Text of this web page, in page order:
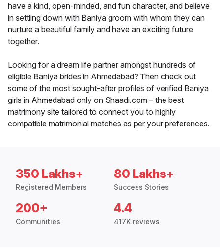
have a kind, open-minded, and fun character, and believe
in settling down with Baniya groom with whom they can
nurture a beautiful family and have an exciting future
together.
Looking for a dream life partner amongst hundreds of
eligible Baniya brides in Ahmedabad? Then check out
some of the most sought-after profiles of verified Baniya
girls in Ahmedabad only on Shaadi.com – the best
matrimony site tailored to connect you to highly
compatible matrimonial matches as per your preferences.
350 Lakhs+
Registered Members
80 Lakhs+
Success Stories
200+
Communities
4.4
417K reviews